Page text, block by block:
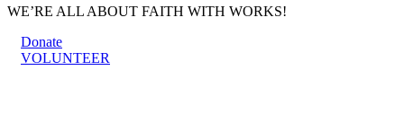
WE’RE ALL ABOUT FAITH WITH WORKS!
Donate
VOLUNTEER